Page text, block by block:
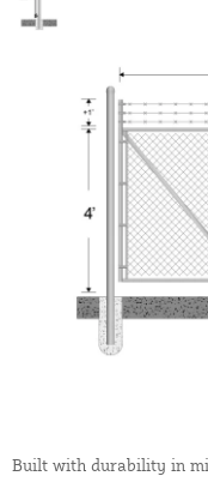
Built with durability in